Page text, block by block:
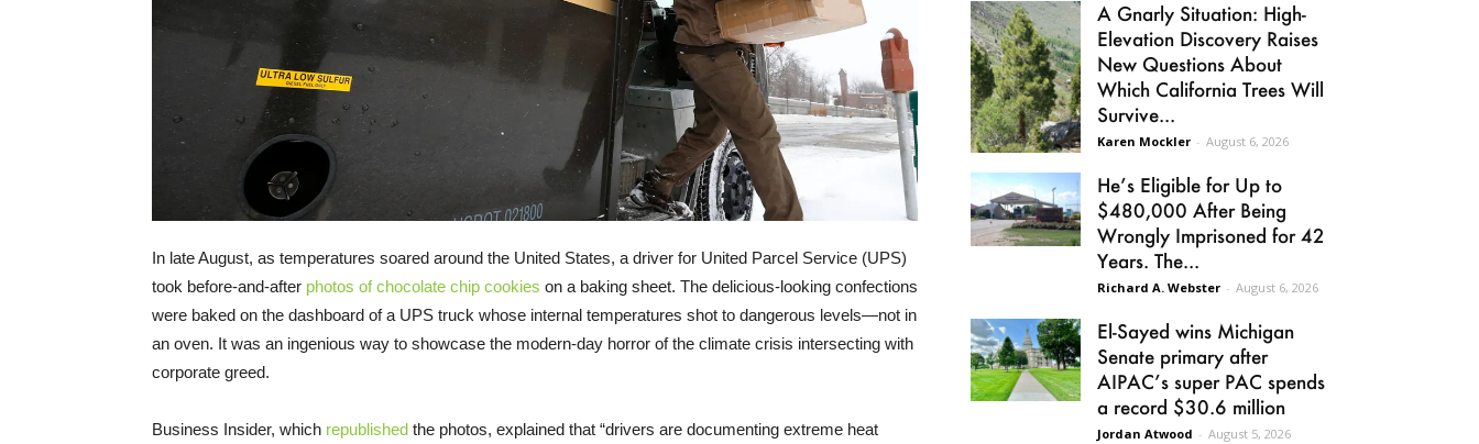
In late August, as temperatures soared around the United States, a driver for United Parcel Service (UPS)
took before-and-after photos of chocolate chip cookies on a baking sheet. The delicious-looking confections
were baked on the dashboard of a UPS truck whose internal temperatures shot to dangerous levels—not in
an oven. It was an ingenious way to showcase the modern-day horror of the climate crisis intersecting with
corporate greed.
Business Insider, which republished the photos, explained that “drivers are documenting extreme heat
A Gnarly Situation: High-
Elevation Discovery Raises
New Questions About
Which California Trees Will
Survive...
Karen Mockler - August 6, 2026
He’s Eligible for Up to
$480,000 After Being
Wrongly Imprisoned for 42
Years. The...
Richard A. Webster - August 6, 2026
El-Sayed wins Michigan
Senate primary after
AIPAC’s super PAC spends
a record $30.6 million
Jordan Atwood - August 5, 2026